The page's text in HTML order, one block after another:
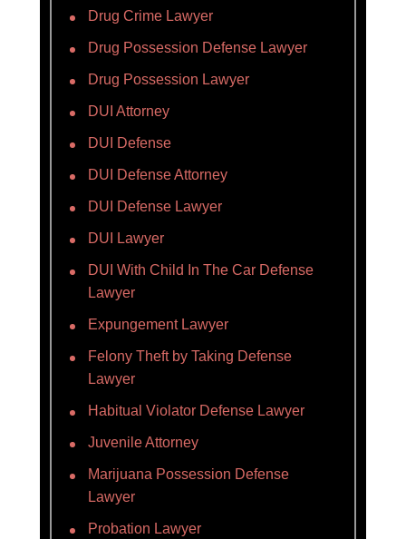
Drug Crime Lawyer
Drug Possession Defense Lawyer
Drug Possession Lawyer
DUI Attorney
DUI Defense
DUI Defense Attorney
DUI Defense Lawyer
DUI Lawyer
DUI With Child In The Car Defense
Lawyer
Expungement Lawyer
Felony Theft by Taking Defense
Lawyer
Habitual Violator Defense Lawyer
Juvenile Attorney
Marijuana Possession Defense
Lawyer
Probation Lawyer